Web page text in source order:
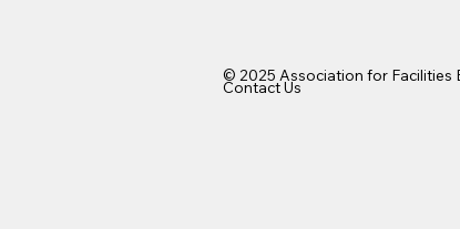
© 2025 Association for Facilities
Contact Us​